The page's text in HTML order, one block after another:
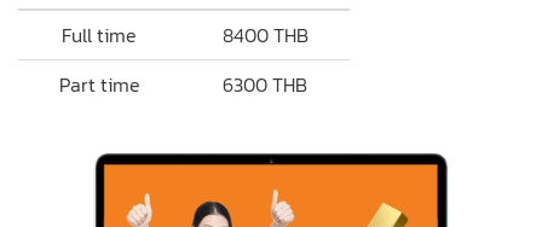
Full time
8400 THB
Part time
6300 THB